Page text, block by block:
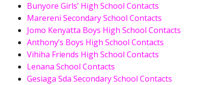
Bunyore Girls’ High School Contacts
Marereni Secondary School Contacts
Jomo Kenyatta Boys High School Contacts
Anthony’s Boys High School Contacts
Vihiha Friends High School Contacts
Lenana School Contacts
Gesiaga Sda Secondary School Contacts